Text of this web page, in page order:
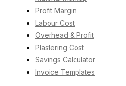
Profit Margin
Labour Cost
Overhead & Profit
Plastering Cost
Savings Calculator
Invoice Templates